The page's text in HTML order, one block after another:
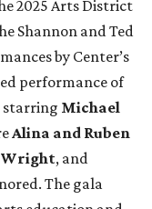
2025 Arts District
Shannon and Ted
by Center’s
performance of
starring Michael
Alina and Ruben
Wright, and
The gala